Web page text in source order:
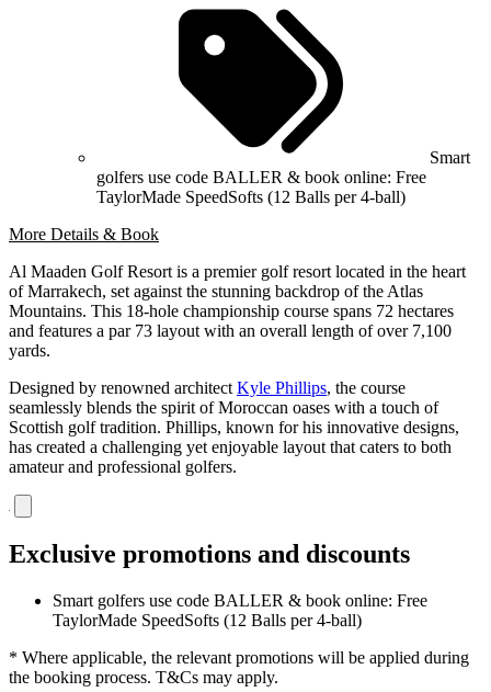
Smart
golfers use code BALLER & book online: Free
TaylorMade SpeedSofts (12 Balls per 4-ball)
More Details & Book
Al Maaden Golf Resort is a premier golf resort located in the heart
of Marrakech, set against the stunning backdrop of the Atlas
Mountains. This 18-hole championship course spans 72 hectares
and features a par 73 layout with an overall length of over 7,100
yards.
Designed by renowned architect Kyle Phillips, the course
seamlessly blends the spirit of Moroccan oases with a touch of
Scottish golf tradition. Phillips, known for his innovative designs,
has created a challenging yet enjoyable layout that caters to both
amateur and professional golfers.
Exclusive promotions and discounts
Smart golfers use code BALLER & book online: Free
TaylorMade SpeedSofts (12 Balls per 4-ball)
* Where applicable, the relevant promotions will be applied during
the booking process. T&Cs may apply.